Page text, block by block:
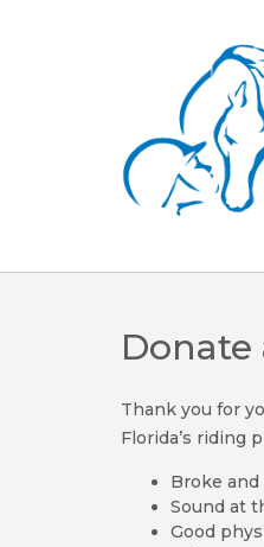
Donate
Thank you for
Florida’s riding
Broke
Sound at
Good